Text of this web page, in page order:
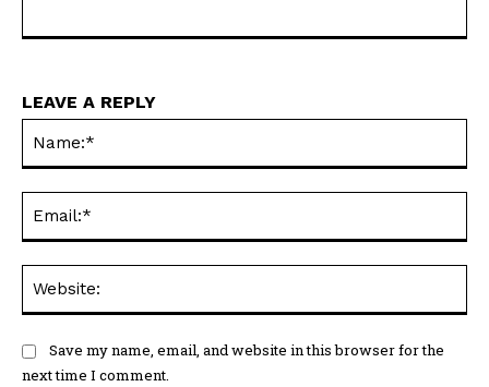
LEAVE A REPLY
Save my name, email, and website in this browser for the
next time I comment.